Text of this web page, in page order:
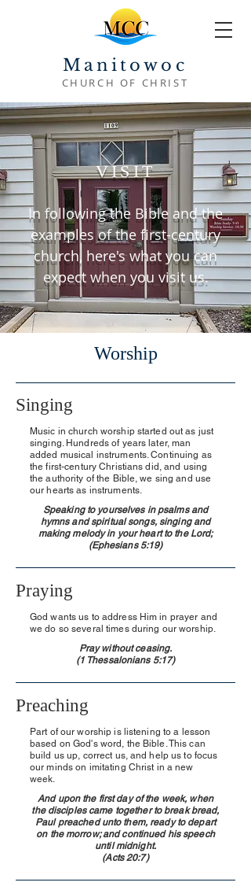
Manitowoc
CHURCH OF CHRIST
VISIT
In following the Bible and the
examples of the first-century
church, here's what you can
expect when you visit us.
Worship
Singing
Music in church worship started out as just
singing. Hundreds of years later, man
added musical instruments. Continuing as
the first-century Christians did, and using
the authority of the Bible, we sing and use
our hearts as instruments.
Speaking to yourselves in psalms and
hymns and spiritual songs, singing and
making melody in your heart to the Lord;
(Ephesians 5:19)
Praying
God wants us to address Him in prayer and
we do so several times during our worship.
Pray without ceasing.
(1 Thessalonians 5:17)
Preaching
Part of our worship is listening to a lesson
based on God's word, the Bible. This can
build us up, correct us, and help us to focus
our minds on imitating Christ in a new
week.
And upon the first day of the week, when
the disciples came together to break bread,
Paul preached unto them, ready to depart
on the morrow; and continued his speech
until midnight.
(Acts 20:7)